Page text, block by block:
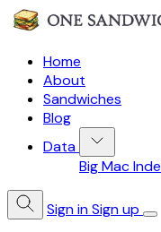
Home
About
Sandwiches
Blog
Data
Big Mac
Sign inSign up